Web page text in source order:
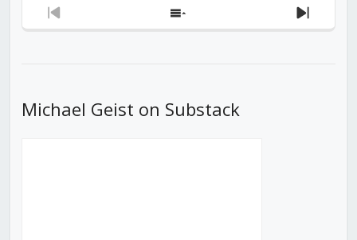
Previous
Show
Next
Michael Geist on Substack